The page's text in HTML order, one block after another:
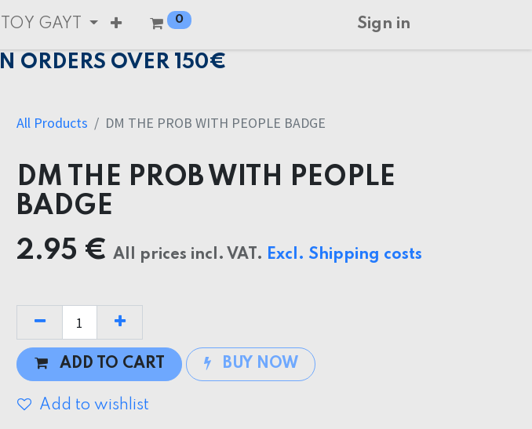
TOY GAYT 0 Sign in
ORDERS OVER 150€
All Products DM THE PROB WITH PEOPLE BADGE
DM THE PROB WITH PEOPLE
BADGE
2.95 € All prices incl. VAT. Excl. Shipping costs
ADD TO CART BUY NOW
Add to wishlist